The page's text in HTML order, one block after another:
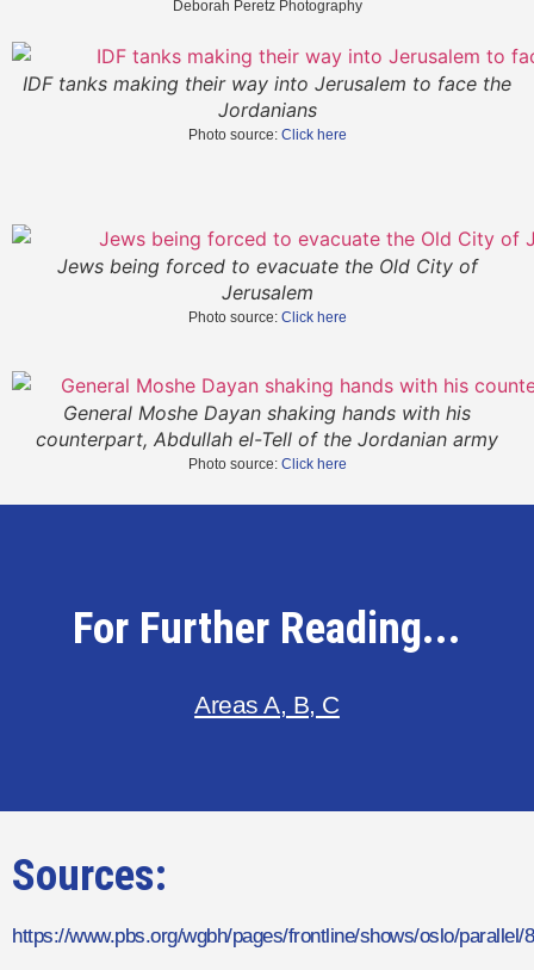
Deborah Peretz Photography
IDF tanks making their way into Jerusalem to face the
Jordanians
Photo source: Click here
Jews being forced to evacuate the Old City of
Jerusalem
Photo source: Click here
General Moshe Dayan shaking hands with his
counterpart, Abdullah el-Tell of the Jordanian army
Photo source: Click here
For Further Reading...
Areas A, B, C
Sources:
https://www.pbs.org/wgbh/pages/frontline/shows/oslo/parallel/